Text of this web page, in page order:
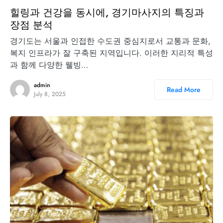
힐링과 건강을 동시에, 경기마사지의 특징과
장점 분석
경기도는 서울과 인접한 수도권 중심지로서 교통과 문화,
복지 인프라가 잘 구축된 지역입니다. 이러한 지리적 특성
과 함께 다양한 웰빙…
admin
July 8, 2025
Read More